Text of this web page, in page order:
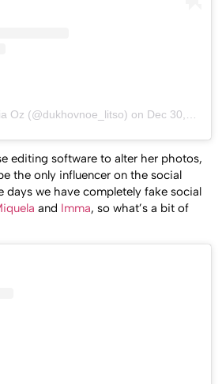
Oz (@dukhovnoe_litso) on Dec 30, 2018 at 6:22am PST
editing software to alter her photos,
the only influencer on the social
days we have completely fake social
and Imma, so what’s a bit of